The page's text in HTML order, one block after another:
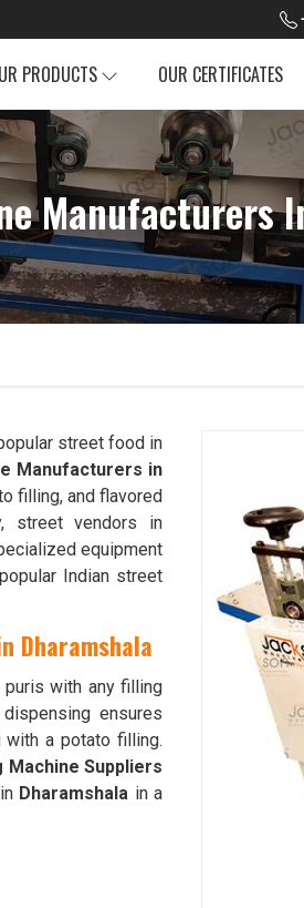
PRODUCTS OUR CERTIFICATES
Manufacturers
street food in
Manufacturers in
filling, and flavored
street vendors in
equipment
Indian street
Dharamshala
with any filling
ensures
with a potato filling.
Machine Suppliers
Dharamshala in a